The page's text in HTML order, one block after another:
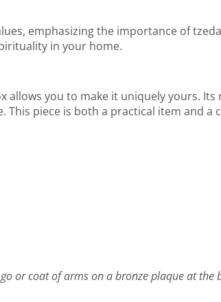
emphasizing the importance of
in your home.
allows you to make it uniquely yours.
This piece is both a practical item and
or coat of arms on a bronze plaque at the